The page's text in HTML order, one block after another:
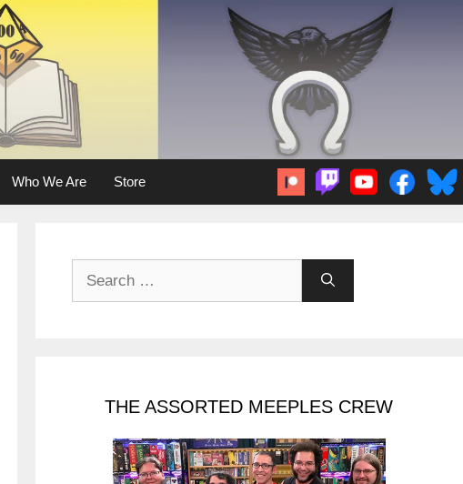
Who We Are Store
THE ASSORTED MEEPLES CREW